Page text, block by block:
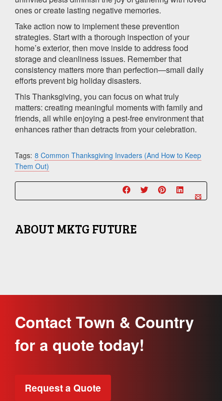
ones or create lasting negative memories.
Take action now to implement these prevention
strategies. Start with a thorough inspection of your
home’s exterior, then move inside to address food
storage and cleanliness issues. Remember that
consistency matters more than perfection—small daily
efforts prevent big holiday disasters.
This Thanksgiving, you can focus on what truly
matters: creating meaningful moments with family and
friends, all while enjoying a pest-free environment that
enhances rather than detracts from your celebration.
Tags: 8 Common Thanksgiving Invaders (And How to Keep
Them Out)
ABOUTMKTG FUTURE
Contact Town & Country
for a quote today!
Request a Quote